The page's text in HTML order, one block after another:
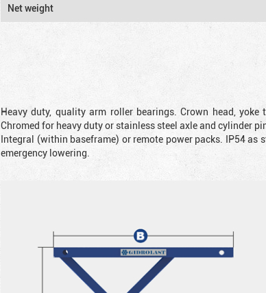
Net weight
Heavy duty, quality arm roller bearings. Crown head,
Chromed for heavy duty or stainless steel axle and cylinder
Integral (within baseframe) or remote power packs. IP54 as
emergency lowering.